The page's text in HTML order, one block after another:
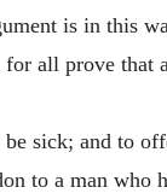
is in this
all prove that
sick; and to
to a man who